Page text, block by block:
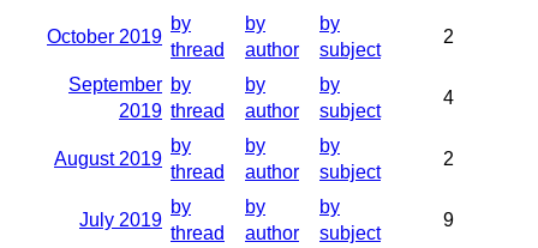
October 2019
by
thread
by
author
by
subject
2
September
2019
by
thread
by
author
by
subject
4
August 2019
by
thread
by
author
by
subject
2
July 2019
by
thread
by
author
by
subject
9